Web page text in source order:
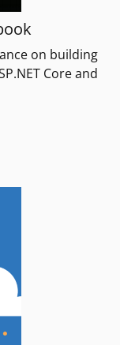
on building
Core and